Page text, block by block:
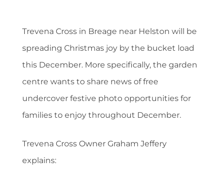
Trevena Cross in Breage near Helston will be
spreading Christmas joy by the bucket load
this December. More specifically, the garden
centre wants to share news of free
undercover festive photo opportunities for
families to enjoy throughout December.
Trevena Cross Owner Graham Jeffery
explains: